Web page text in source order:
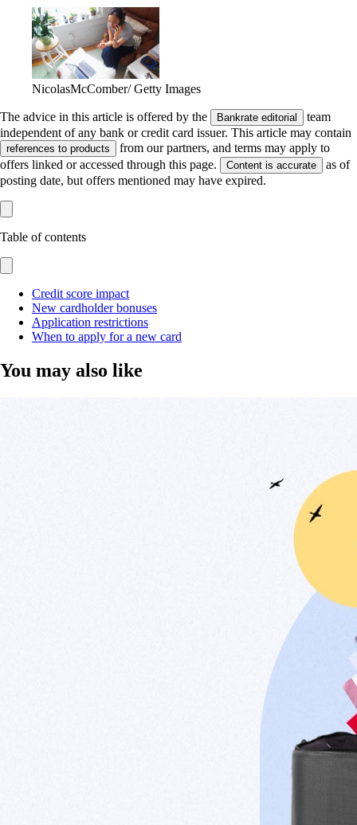
NicolasMcComber/ Getty Images
The advice in this article is offered by the Bankrate editorial
team
independent of any bank or credit card issuer. This article may contain
references to products
from our partners, and terms may apply to
offers linked or accessed through this page.
Content is accurate
as of
posting date, but offers mentioned may have expired.
Table of contents
Credit score impact
New cardholder bonuses
Application restrictions
When to apply for a new card
You may also like